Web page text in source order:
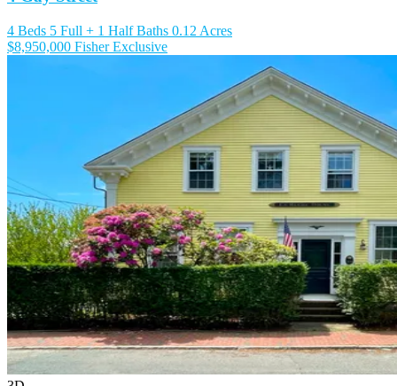
4 Beds 5 Full + 1 Half Baths 0.12 Acres
$8,950,000 Fisher Exclusive